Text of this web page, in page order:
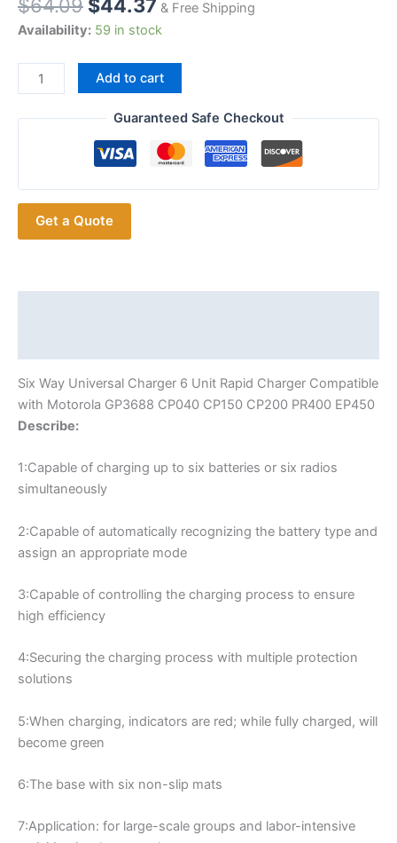
$64.09 $44.37 & Free Shipping
Availability: 59 in stock
Universal
6
in
Motorola
GP3688
CP040
Charger
quantity
Add to cart
Guaranteed Safe Checkout
Get a Quote
modname=ckeditor
Six Way Universal Charger 6 Unit Rapid Charger Compatible
with Motorola GP3688 CP040 CP150 CP200 PR400 EP450
Describe:
1:Capable of charging up to six batteries or six radios
simultaneously
2:Capable of automatically recognizing the battery type and
assign an appropriate mode
3:Capable of controlling the charging process to ensure
high efficiency
4:Securing the charging process with multiple protection
solutions
5:When charging, indicators are red; while fully charged, will
become green
6:The base with six non-slip mats
7:Application: for large-scale groups and labor-intensive